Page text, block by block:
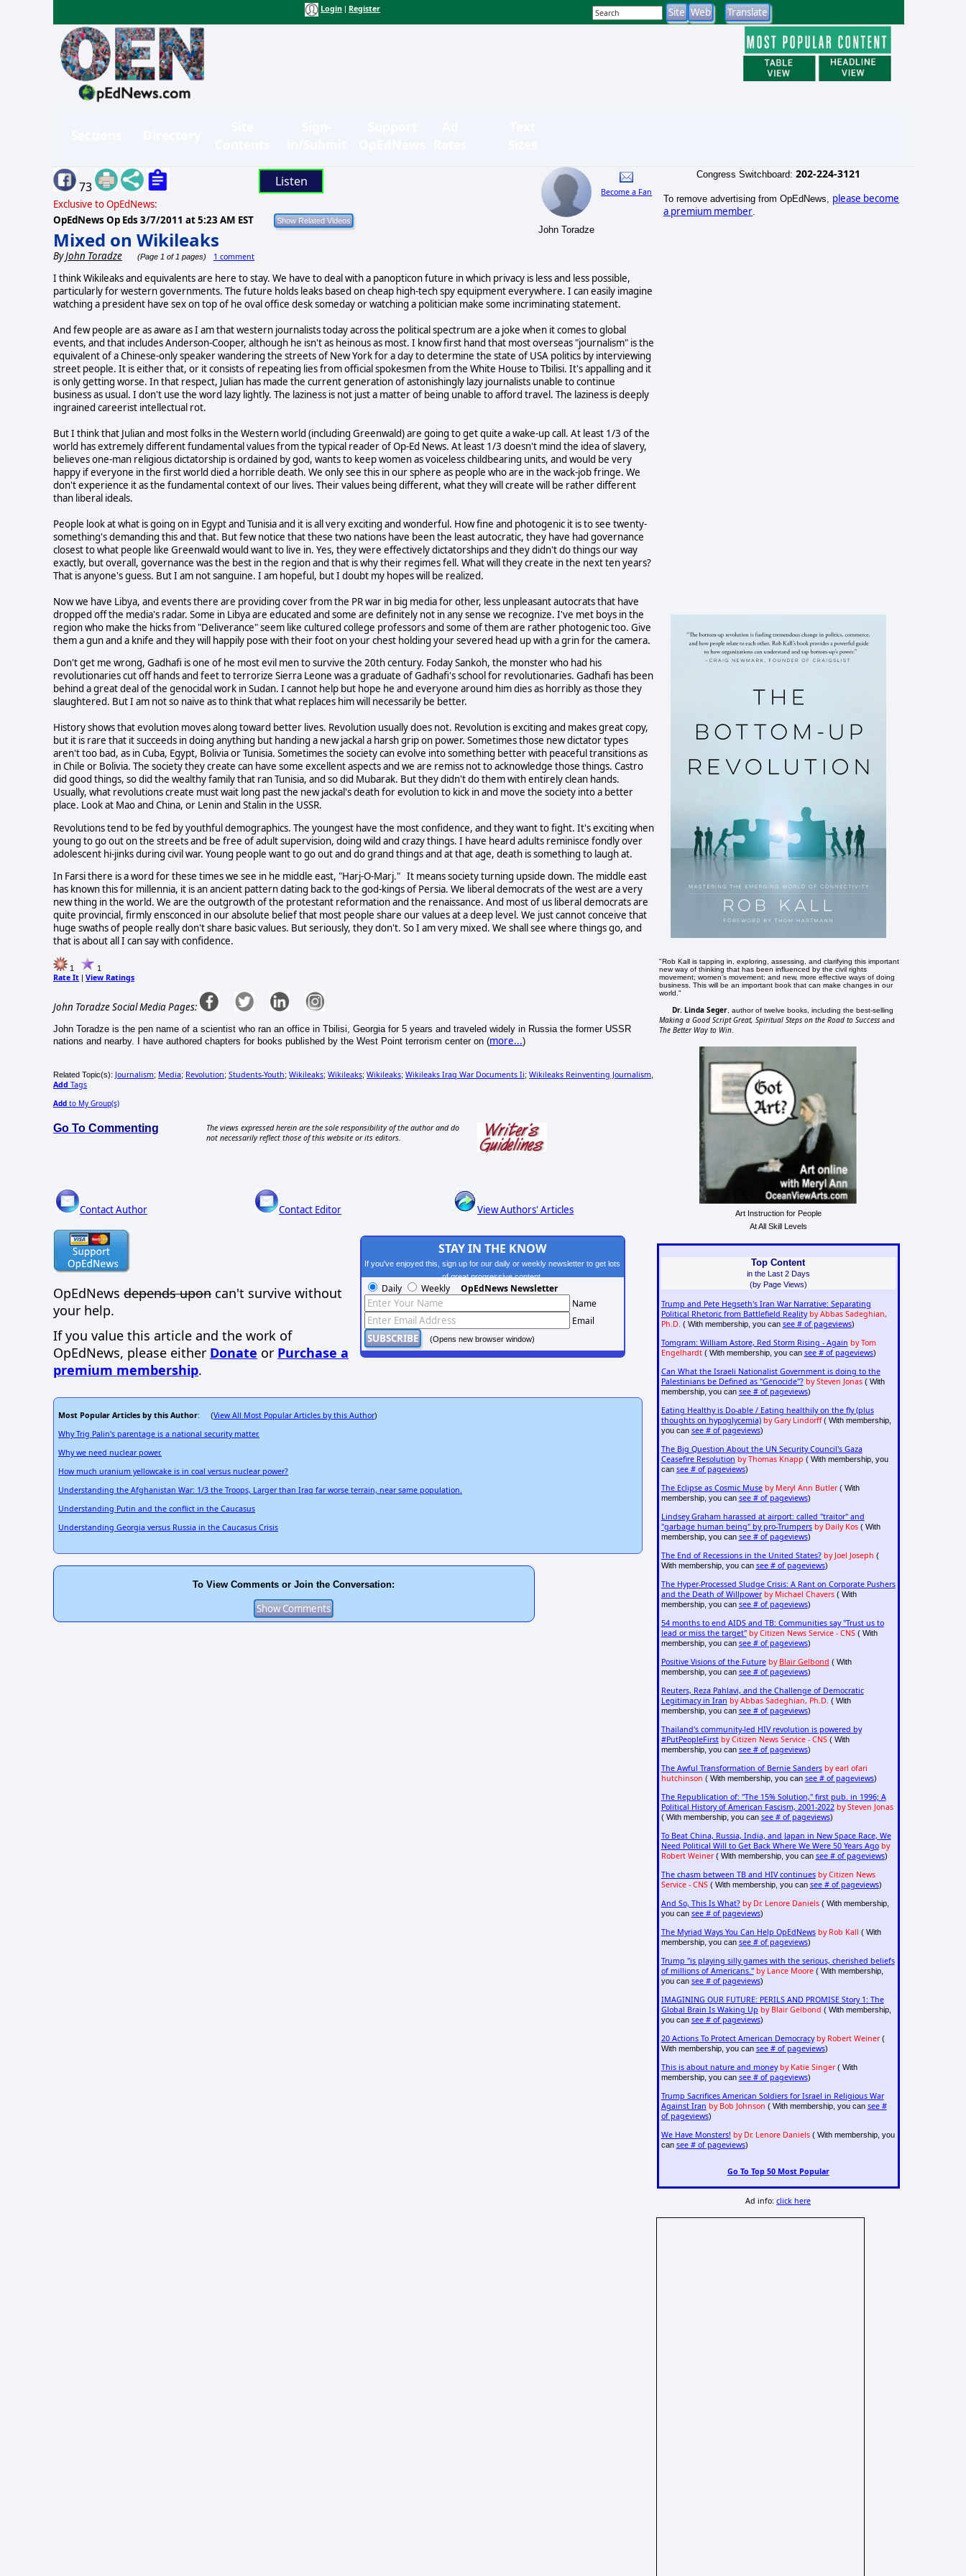
Login Register
73 Listen
Exclusive to OpEdNews:
OpEdNews Op Eds 3/7/2011 at 5:23 AM EST
Mixed on Wikileaks
ByJohn Toradze (Page 1 of 1 pages) 1 comment
John Toradze
Become a Fan
I think Wikileaks and equivalents are here to stay. We have to deal with a panopticon future in which privacy is less and less possible,
particularly for western governments. The future holds leaks based on cheap high-tech spy equipment everywhere. I can easily imagine
watching a president have sex on top of he oval office desk someday or watching a politician make some incriminating statement.
And few people are as aware as I am that western journalists today across the political spectrum are a joke when it comes to global
events, and that includes Anderson-Cooper, although he isn't as heinous as most. I know first hand that most overseas "journalism" is the
equivalent of a Chinese-only speaker wandering the streets of New York for a day to determine the state of USA politics by interviewing
street people. It is either that, or it consists of repeating lies from official spokesmen from the White House to Tbilisi. It's appalling and it
is only getting worse. In that respect, Julian has made the current generation of astonishingly lazy journalists unable to continue
business as usual. I don't use the word lazy lightly. The laziness is not just a matter of being unable to afford travel. The laziness is deeply
ingrained careerist intellectual rot.
But I think that Julian and most folks in the Western world (including Greenwald) are going to get quite a wake-up call. At least 1/3 of the
world has extremely different fundamental values from the typical reader of Op-Ed News. At least 1/3 doesn't mind the idea of slavery,
believes one-man religious dictatorship is ordained by god, wants to keep women as voiceless childbearing units, and would be very
happy if everyone in the first world died a horrible death. We only see this in our sphere as people who are in the wack-job fringe. We
don't experience it as the fundamental context of our lives. Their values being different, what they will create will be rather different
than liberal ideals.
People look at what is going on in Egypt and Tunisia and it is all very exciting and wonderful. How fine and photogenic it is to see twenty-
something's demanding this and that. But few notice that these two nations have been the least autocratic, they have had governance
closest to what people like Greenwald would want to live in. Yes, they were effectively dictatorships and they didn't do things our way
exactly, but overall, governance was the best in the region and that is why their regimes fell. What will they create in the next ten years?
That is anyone's guess. But I am not sanguine. I am hopeful, but I doubt my hopes will be realized.
Now we have Libya, and events there are providing cover from the PR war in big media for other, less unpleasant autocrats that have
dropped off the media's radar. Some in Libya are educated and some are definitely not in any sense we recognize. I've met boys in the
region who make the hicks from "Deliverance" seem like cultured college professors and some of them are rather photogenic too. Give
them a gun and a knife and they will happily pose with their foot on your chest holding your severed head up with a grin for the camera.
Don't get me wrong, Gadhafi is one of he most evil men to survive the 20th century. Foday Sankoh, the monster who had his
revolutionaries cut off hands and feet to terrorize Sierra Leone was a graduate of Gadhafi's school for revolutionaries. Gadhafi has been
behind a great deal of the genocidal work in Sudan. I cannot help but hope he and everyone around him dies as horribly as those they
slaughtered. But I am not so naive as to think that what replaces him will necessarily be better.
History shows that evolution moves along toward better lives. Revolution usually does not. Revolution is exciting and makes great copy,
but it is rare that it succeeds in doing anything but handing a new jackal a harsh grip on power. Sometimes those new dictator types
aren't too bad, as in Cuba, Egypt, Bolivia or Tunisia. Sometimes the society can evolve into something better with peaceful transitions as
in Chile or Bolivia. The society they create can have some excellent aspects and we are remiss not to acknowledge those things. Castro
did good things, so did the wealthy family that ran Tunisia, and so did Mubarak. But they didn't do them with entirely clean hands.
Usually, what revolutions create must wait long past the new jackal's death for evolution to kick in and move the society into a better
place. Look at Mao and China, or Lenin and Stalin in the USSR.
Revolutions tend to be fed by youthful demographics. The youngest have the most confidence, and they want to fight. It's exciting when
young to go out on the streets and be free of adult supervision, doing wild and crazy things. I have heard adults reminisce fondly over
adolescent hi-jinks during civil war. Young people want to go out and do grand things and at that age, death is something to laugh at.
In Farsi there is a word for these times we see in he middle east, "Harj-O-Marj." It means society turning upside down. The middle east
has known this for millennia, it is an ancient pattern dating back to the god-kings of Persia. We liberal democrats of the west are a very
new thing in the world. We are the outgrowth of the protestant reformation and the renaissance. And most of us liberal democrats are
quite provincial, firmly ensconced in our absolute belief that most people share our values at a deep level. We just cannot conceive that
huge swaths of people really don't share basic values. But seriously, they don't. So I am very mixed. We shall see where things go, and
that is about all I can say with confidence.
1 1
Rate It | View Ratings
John Toradze Social Media Pages:
John Toradze is the pen name of a scientist who ran an office in Tbilisi, Georgia for 5 years and traveled widely in Russia the former USSR
nations and nearby. I have authored chapters for books published by the West Point terrorism center on (more...)
Related Topic(s): Journalism; Media; Revolution; Students-Youth; Wikileaks; Wikileaks; Wikileaks; Wikileaks Iraq War Documents Ii; Wikileaks Reinventing Journalism
Add Tags
Add to My Group(s)
Go To Commenting
The views expressed herein are the sole responsibility of the author and do
not necessarily reflect those of this website or its editors.
Contact Author Contact Editor View Authors' Articles
OpEdNews depends upon can't survive without
your help.
If you value this article and the work of
OpEdNews, please either Donate or Purchase a
premium membership.
STAY IN THE KNOW
If you've enjoyed this, sign up for our daily or weekly newsletter to get lots
of great progressive content.
Daily Weekly OpEdNews Newsletter
Name
Email
(Opens new browser window)
Most Popular Articles by this Author: (View All Most Popular Articles by this Author)
Why Trig Palin's parentage is a national security matter.
Why we need nuclear power.
How much uranium yellowcake is in coal versus nuclear power?
Understanding the Afghanistan War: 1/3 the Troops, Larger than Iraq far worse terrain, near same population.
Understanding Putin and the conflict in the Caucasus
Understanding Georgia versus Russia in the Caucasus Crisis
To View Comments or Join the Conversation:
Congress Switchboard: 202-224-3121
To remove advertising from OpEdNews, please become
a premium member
"Rob Kall is tapping in, exploring, assessing, and clarifying this important
new way of thinking that has been influenced by the civil rights
movement; women's movement; and new, more effective ways of doing
business. This will be an important book that can make changes in our
world."
Dr. Linda Seger , author of twelve books, including the best-selling
Making a Good Script Great, Spiritual Steps on the Road to Success and
The Better Way to Win
Art Instruction for People
At All Skill Levels
Top Content
in the Last 2 Days
(by Page Views)
Trump and Pete Hegseth's Iran War Narrative: Separating
Political Rhetoric from Battlefield Reality by Abbas Sadeghian,
Ph.D. ( With membership, you can see # of pageviews)
Tomgram: William Astore, Red Storm Rising - Again by Tom
Engelhardt( With membership, you can see # of pageviews)
Can What the Israeli Nationalist Government is doing to the
Palestinians be Defined as "Genocide"? by Steven Jonas( With
membership, you can see # of pageviews)
Eating Healthy is Do-able / Eating healthily on the fly (plus
thoughts on hypoglycemia) by Gary Lindorff( With membership,
you can see # of pageviews)
The Big Question About the UN Security Council's Gaza
Ceasefire Resolution by Thomas Knapp ( With membership, you
can see # of pageviews)
The Eclipse as Cosmic Muse by Meryl Ann Butler( With
membership, you can see # of pageviews)
Lindsey Graham harassed at airport: called "traitor" and
"garbage human being" by pro-Trumpers by Daily Kos( With
membership, you can see # of pageviews)
The End of Recessions in the United States? by Joel Joseph (
With membership, you can see # of pageviews)
The Hyper-Processed Sludge Crisis: A Rant on Corporate Pushers
and the Death of Willpower by Michael Chavers( With
membership, you can see # of pageviews)
54 months to end AIDS and TB: Communities say "Trust us to
lead or miss the target" by Citizen News Service - CNS( With
membership, you can see # of pageviews)
Positive Visions of the Future by Blair Gelbond ( With
membership, you can see # of pageviews)
Reuters, Reza Pahlavi, and the Challenge of Democratic
Legitimacy in Iran by Abbas Sadeghian, Ph.D. ( With
membership, you can see # of pageviews)
Thailand's community-led HIV revolution is powered by
#PutPeopleFirst by Citizen News Service - CNS( With
membership, you can see # of pageviews)
The Awful Transformation of Bernie Sanders by earl ofari
hutchinson ( With membership, you can see # of pageviews)
The Republication of: "The 15% Solution," first pub. in 1996; A
Political History of American Fascism, 2001-2022 by Steven Jonas
( With membership, you can see # of pageviews)
To Beat China, Russia, India, and Japan in New Space Race, We
Need Political Will to Get Back Where We Were 50 Years Ago by
Robert Weiner( With membership, you can see # of pageviews)
The chasm between TB and HIV continues by Citizen News
Service - CNS( With membership, you can see # of pageviews)
And So, This Is What? by Dr. Lenore Daniels( With membership,
you can see # of pageviews)
The Myriad Ways You Can Help OpEdNews by Rob Kall ( With
membership, you can see # of pageviews)
Trump "is playing silly games with the serious, cherished beliefs
of millions of Americans." by Lance Moore( With membership,
you can see # of pageviews)
IMAGINING OUR FUTURE: PERILS AND PROMISE Story 1: The
Global Brain Is Waking Up by Blair Gelbond ( With membership,
you can see # of pageviews)
20 Actions To Protect American Democracy by Robert Weiner(
With membership, you can see # of pageviews)
This is about nature and money by Katie Singer( With
membership, you can see # of pageviews)
Trump Sacrifices American Soldiers for Israel in Religious War
Against Iran by Bob Johnson ( With membership, you can see #
of pageviews)
We Have Monsters! by Dr. Lenore Daniels( With membership, you
can see # of pageviews)
Go To Top 50 Most Popular
Ad info:click here